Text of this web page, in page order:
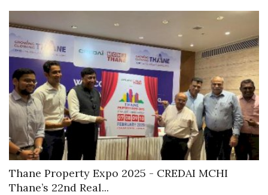
Thane Property Expo 2025 - CREDAI MCHI
Thane’s 22nd Real...